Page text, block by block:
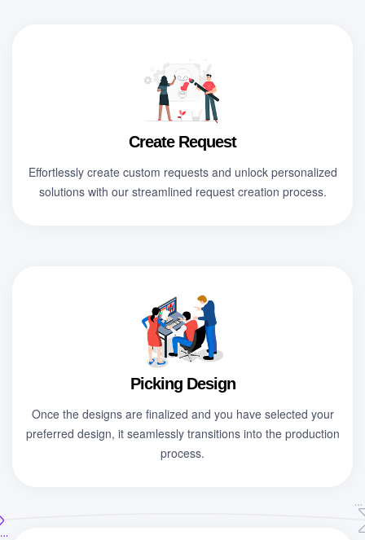
Create Request
Effortlessly create custom requests and unlock personalized
solutions with our streamlined request creation process.
Picking Design
Once the designs are finalized and you have selected your
preferred design, it seamlessly transitions into the production
process.